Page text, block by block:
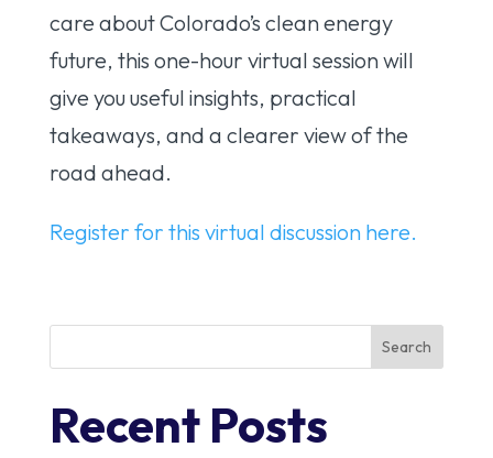
care about Colorado’s clean energy
future, this one-hour virtual session will
give you useful insights, practical
takeaways, and a clearer view of the
road ahead.
Register for this virtual discussion here.
Recent Posts